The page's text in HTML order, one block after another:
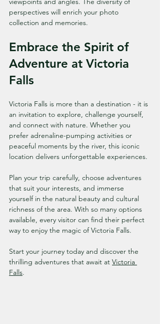
perspectives will enrich your photo
collection and memories.
Embrace the Spirit of
Adventure at Victoria
Falls
Victoria Falls is more than a destination - it is
an invitation to explore, challenge yourself,
and connect with nature. Whether you
prefer adrenaline-pumping activities or
peaceful moments by the river, this iconic
location delivers unforgettable experiences.
Plan your trip carefully, choose adventures
that suit your interests, and immerse
yourself in the natural beauty and cultural
richness of the area. With so many options
available, every visitor can find their perfect
way to enjoy the magic of Victoria Falls.
Start your journey today and discover the
thrilling adventures that await at Victoria
Falls.